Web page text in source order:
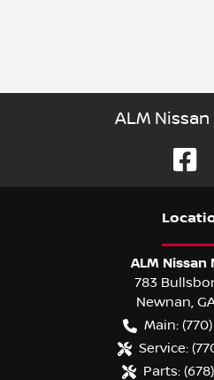
ALM
ALM Nissan
783
Newnan,
Main:
Service:
Parts: